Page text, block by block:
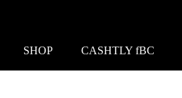
SHOP CASHTLY fBC